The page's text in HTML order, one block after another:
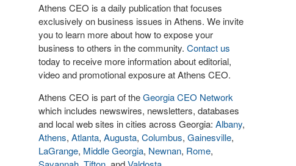
Athens CEO is a daily publication that focuses
exclusively on business issues in Athens. We invite
you to learn more about how to expose your
business to others in the community. Contact us
today to receive more information about editorial,
video and promotional exposure at Athens CEO.
Athens CEO is part of theGeorgia CEO Network
which includes newswires, newsletters, databases
and local web sites in cities across Georgia: Albany,
Athens, Atlanta, Augusta, Columbus, Gainesville,
LaGrange, Middle Georgia, Newnan, Rome,